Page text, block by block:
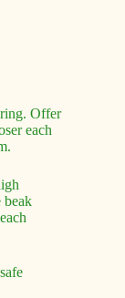
Offer
each
beak